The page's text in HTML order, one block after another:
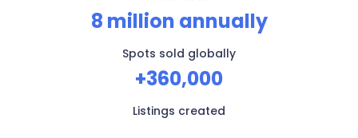
8 million annually
Spots sold globally
+360,000
Listings created